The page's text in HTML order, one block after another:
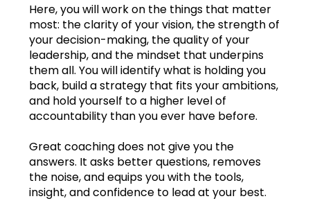
Here, you will work on the things that matter
most: the clarity of your vision, the strength of
your decision-making, the quality of your
leadership, and the mindset that underpins
them all. You will identify what is holding you
back, build a strategy that fits your ambitions,
and hold yourself to a higher level of
accountability than you ever have before.
Great coaching does not give you the
answers. It asks better questions, removes
the noise, and equips you with the tools,
insight, and confidence to lead at your best.
Apr.2023
May2023
Jun.2023
Jul.2023
Sep.2023
Oct.2023